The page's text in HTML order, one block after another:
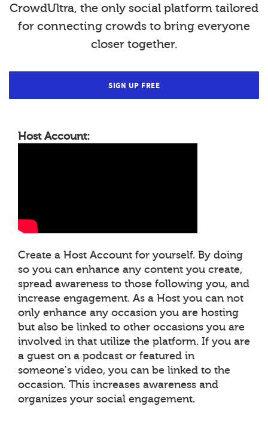
CrowdUltra, the only social platform tailored
for connecting crowds to bring everyone
closer together.
SIGN UP FREE
Host Account:
Create a Host Account for yourself. By doing
so you can enhance any content you create,
spread awareness to those following you, and
increase engagement. As a Host you can not
only enhance any occasion you are hosting
but also be linked to other occasions you are
involved in that utilize the platform. If you are
a guest on a podcast or featured in
someone's video, you can be linked to the
occasion. This increases awareness and
organizes your social engagement.